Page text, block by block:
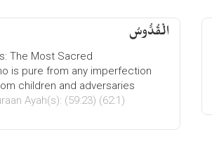
الْقُدُّوسُ
The Most Sacred
is pure from any imperfection
children and adversaries
Ayah(s): (59:23) (62:1)